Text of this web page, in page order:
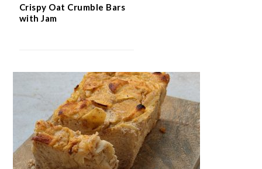
Crispy Oat Crumble Bars
with Jam